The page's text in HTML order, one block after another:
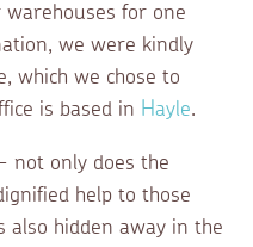
for one
we were kindly
which we chose to
is based in Hayle.
not only does the
help to those
also hidden away in the